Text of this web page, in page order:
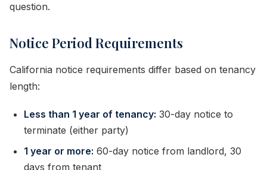
question.
Notice Period Requirements
California notice requirements differ based on tenancy
length:
Less than 1 year of tenancy: 30-day notice to
terminate (either party)
1 year or more: 60-day notice from landlord, 30
days from tenant